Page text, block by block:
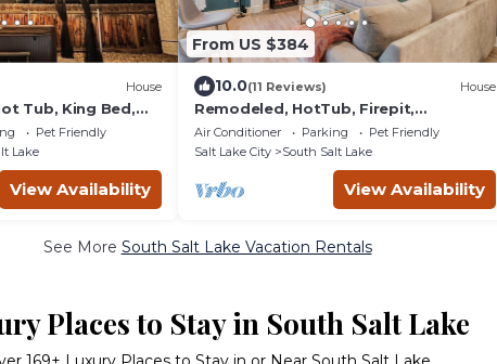
House
Tub, King Bed,
Pet Friendly
Lake
View Availability
From US $384
10.0(11 Reviews) House
Remodeled, HotTub, Firepit,
KingBeds, Foosball, Yoga Mats,
HugeBackyard, Central
Air Conditioner Parking
Pet Friendly
Salt Lake City
South Salt Lake
View Availability
See More South Salt Lake Vacation Rentals
Places to Stay in South Salt Lake